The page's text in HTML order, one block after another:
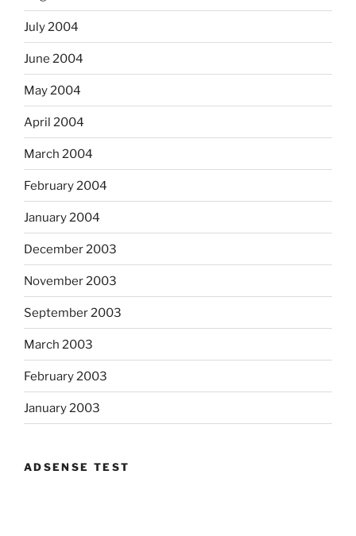
July 2004
June 2004
May 2004
April 2004
March 2004
February 2004
January 2004
December 2003
November 2003
September 2003
March 2003
February 2003
January 2003
ADSENSE TEST